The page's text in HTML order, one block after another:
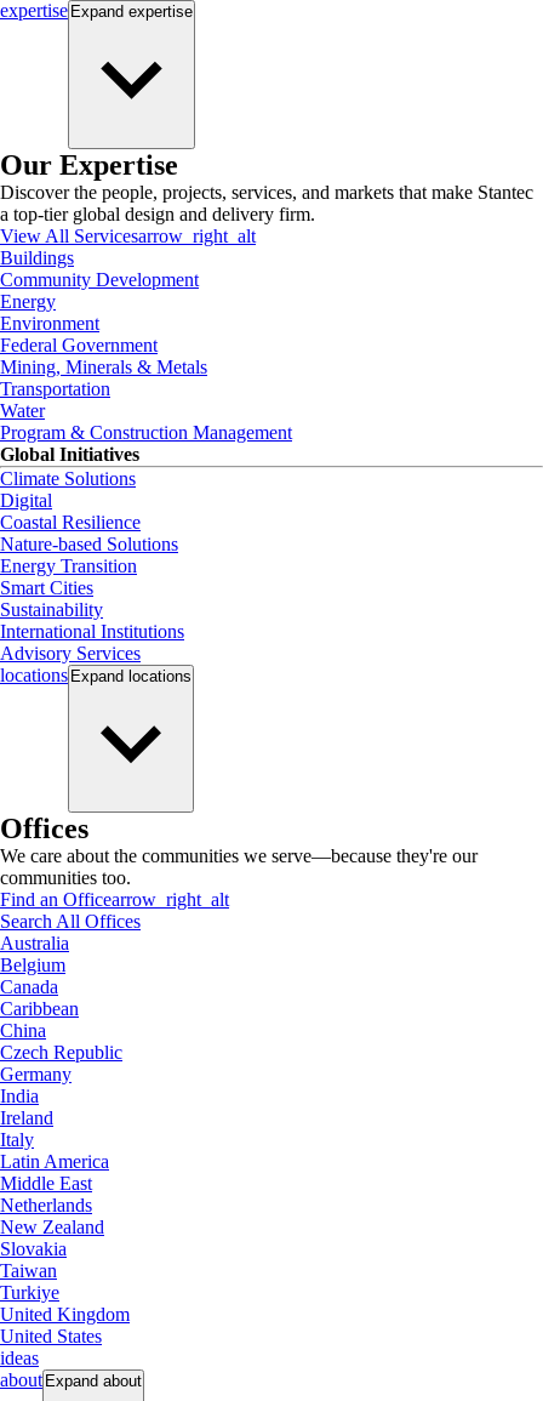
expertise Expand expertise
Our Expertise
Discover the people, projects, services, and markets that make Stantec
a top-tier global design and delivery firm.
View All Servicesarrow_right_alt
Buildings
Community Development
Energy
Environment
Federal Government
Mining, Minerals & Metals
Transportation
Water
Program & Construction Management
Global Initiatives
Climate Solutions
Digital
Coastal Resilience
Nature-based Solutions
Energy Transition
Smart Cities
Sustainability
International Institutions
Advisory Services
locations Expand locations
Offices
We care about the communities we serve—because they're our
communities too.
Find an Officearrow_right_alt
Search All Offices
Australia
Belgium
Canada
Caribbean
China
Czech Republic
Germany
India
Ireland
Italy
Latin America
Middle East
Netherlands
New Zealand
Slovakia
Taiwan
Turkiye
United Kingdom
United States
ideas
about Expand about